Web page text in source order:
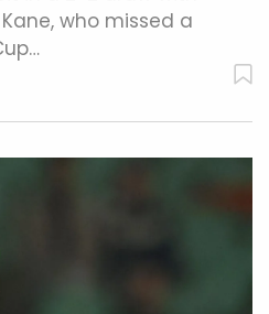
who missed a